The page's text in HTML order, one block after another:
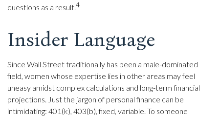
questions as a result.4
Insider Language
Since Wall Street traditionally has been a male-dominated
field, women whose expertise lies in other areas may feel
uneasy amidst complex calculations and long-term financial
projections. Just the jargon of personal finance can be
intimidating: 401(k), 403(b), fixed, variable. To someone